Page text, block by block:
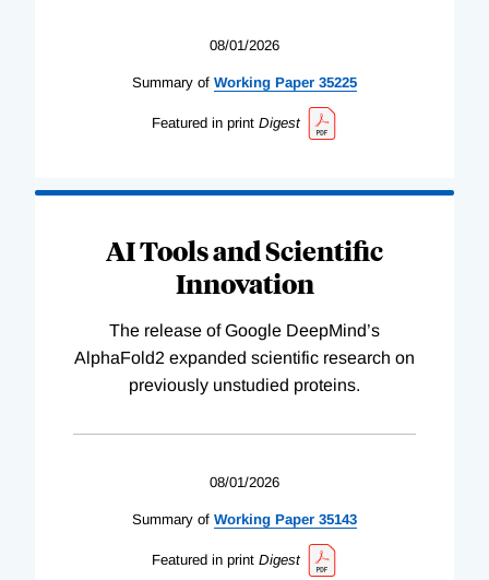
08/01/2026
Summary of Working Paper 35225
Featured in print Digest
AI Tools and Scientific
Innovation
The release of Google DeepMind’s
AlphaFold2 expanded scientific research on
previously unstudied proteins.
08/01/2026
Summary of Working Paper 35143
Featured in print Digest